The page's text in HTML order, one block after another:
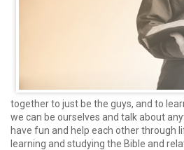
together to just be the guys, and to
we can be ourselves and talk about
have fun and help each other through
learning and studying the Bible and